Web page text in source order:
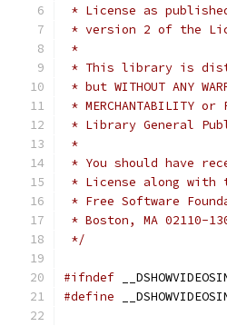
* License as
* version 2 of the
*
* This library is
* but WITHOUT ANY
* MERCHANTABILITY or
* Library General
*
* You should have
* License along
* Free Software
* Boston, MA 02110-
*/
#ifndef
#define